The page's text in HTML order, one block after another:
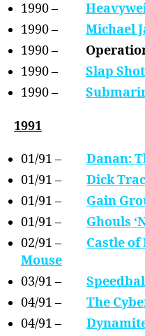
1990 –
1990 –
Michael
1990 –
1990 – Slap Shot
1990 –
1991
01/91 – Danan:
01/91 – Dick
01/91 – Gain
01/91 –
Ghouls
02/91 – Castle
Mouse
03/91 –
04/91 – The
04/91 –